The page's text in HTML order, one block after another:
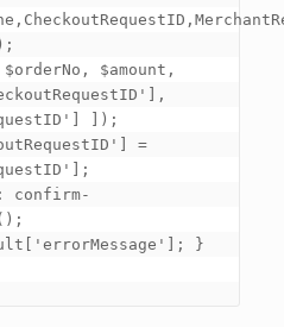
,
]);
=
;
['errorMessage']
; }